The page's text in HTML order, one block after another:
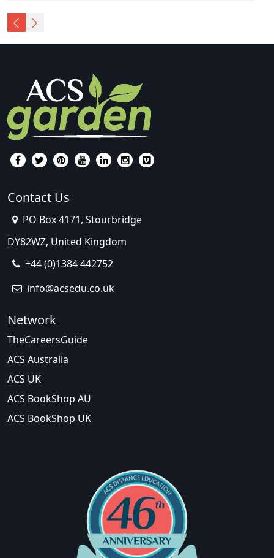
Contact Us
PO Box 4171, Stourbridge
DY82WZ, United Kingdom
+44 (0)1384 442752
info@acsedu.co.uk
Network
TheCareersGuide
ACS Australia
ACS UK
ACS BookShop AU
ACS BookShop UK